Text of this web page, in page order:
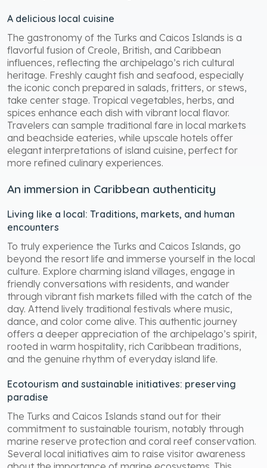
A delicious local cuisine
The gastronomy of the Turks and Caicos Islands is a
flavorful fusion of Creole, British, and Caribbean
influences, reflecting the archipelago’s rich cultural
heritage. Freshly caught fish and seafood, especially
the iconic conch prepared in salads, fritters, or stews,
take center stage. Tropical vegetables, herbs, and
spices enhance each dish with vibrant local flavor.
Travelers can sample traditional fare in local markets
and beachside eateries, while upscale hotels offer
elegant interpretations of island cuisine, perfect for
more refined culinary experiences.
An immersion in Caribbean authenticity
Living like a local: Traditions, markets, and human
encounters
To truly experience the Turks and Caicos Islands, go
beyond the resort life and immerse yourself in the local
culture. Explore charming island villages, engage in
friendly conversations with residents, and wander
through vibrant fish markets filled with the catch of the
day. Attend lively traditional festivals where music,
dance, and color come alive. This authentic journey
offers a deeper appreciation of the archipelago’s spirit,
rooted in warm hospitality, rich Caribbean traditions,
and the genuine rhythm of everyday island life.
Ecotourism and sustainable initiatives: preserving
paradise
The Turks and Caicos Islands stand out for their
commitment to sustainable tourism, notably through
marine reserve protection and coral reef conservation.
Several local initiatives aim to raise visitor awareness